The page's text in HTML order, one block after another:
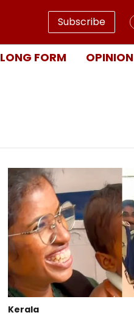
Subscribe
LONG FORM OPINION
Kerala